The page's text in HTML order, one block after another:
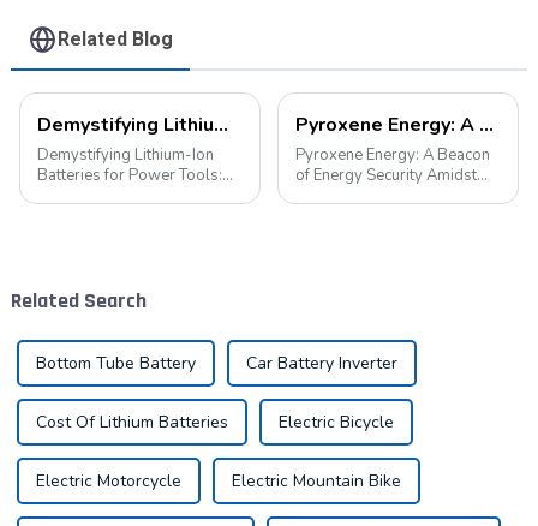
Related Blog
Demystifying Lithium-Ion Batteries for Power Tools: Choosing the Perfect Battery for Your Needs
Demystifying Lithium-Ion
Batteries for Power Tools:
Pyroxene Energy: A Beacon of Energy Security Amidst the European Blackout
Pyroxene Energy: A Beacon
of Energy Security Amidst
Related Search
Bottom Tube Battery Car Battery Inverter
Cost Of Lithium Batteries Electric Bicycle
Electric Motorcycle Electric Mountain Bike